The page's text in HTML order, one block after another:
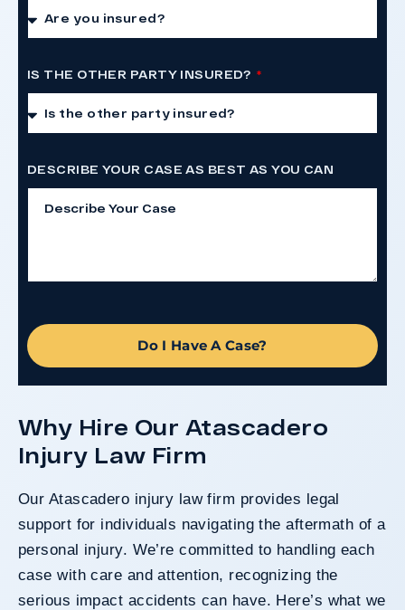
IS THE OTHER PARTY INSURED?
DESCRIBE YOUR CASE AS BEST AS YOU CAN
Do I Have A Case?
Why Hire Our Atascadero
Injury Law Firm
Our Atascadero injury law firm provides legal
support for individuals navigating the aftermath of a
personal injury. We’re committed to handling each
case with care and attention, recognizing the
serious impact accidents can have. Here’s what we